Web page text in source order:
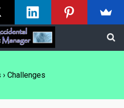
› Challenges